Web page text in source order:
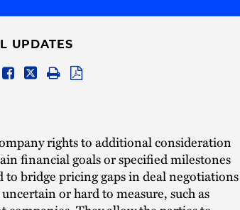
UPDATES
rights to additional consideration
financial goals or specified milestones
bridge pricing gaps in deal negotiations
or hard to measure, such as